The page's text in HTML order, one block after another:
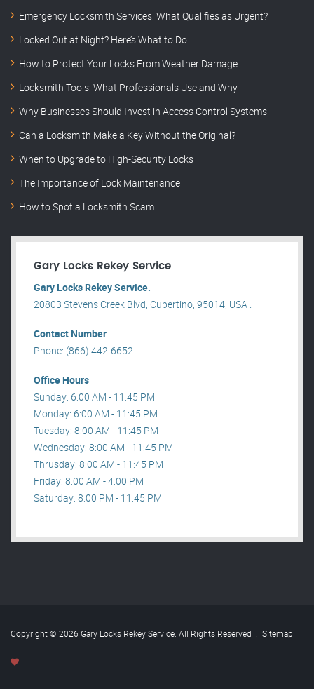
Emergency Locksmith Services: What Qualifies as Urgent?
Locked Out at Night? Here’s What to Do
How to Protect Your Locks From Weather Damage
Locksmith Tools: What Professionals Use and Why
Why Businesses Should Invest in Access Control Systems
Can a Locksmith Make a Key Without the Original?
When to Upgrade to High-Security Locks
The Importance of Lock Maintenance
How to Spot a Locksmith Scam
Gary Locks Rekey Service
Gary Locks Rekey Service.
20803 Stevens Creek Blvd, Cupertino, 95014, USA .
Contact Number
Phone: (866) 442-6652
Office Hours
Sunday: 6:00 AM - 11:45 PM
Monday: 6:00 AM - 11:45 PM
Tuesday: 8:00 AM - 11:45 PM
Wednesday: 8:00 AM - 11:45 PM
Thrusday: 8:00 AM - 11:45 PM
Friday: 8:00 AM - 4:00 PM
Saturday: 8:00 PM - 11:45 PM
Copyright © 2026 Gary Locks Rekey Service. All Rights Reserved . Sitemap